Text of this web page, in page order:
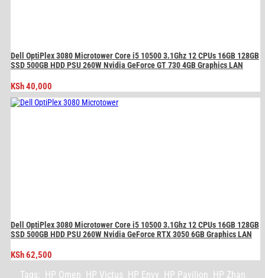
Dell OptiPlex 3080 Microtower Core i5 10500 3.1Ghz 12 CPUs 16GB 128GB
SSD 500GB HDD PSU 260W Nvidia GeForce GT 730 4GB Graphics LAN
KSh40,000
Dell OptiPlex 3080 Microtower Core i5 10500 3.1Ghz 12 CPUs 16GB 128GB
SSD 500GB HDD PSU 260W Nvidia GeForce RTX 3050 6GB Graphics LAN
KSh62,500
Tags: HP Omen HP Victus HP Envy HP Pavilion HP Zhan